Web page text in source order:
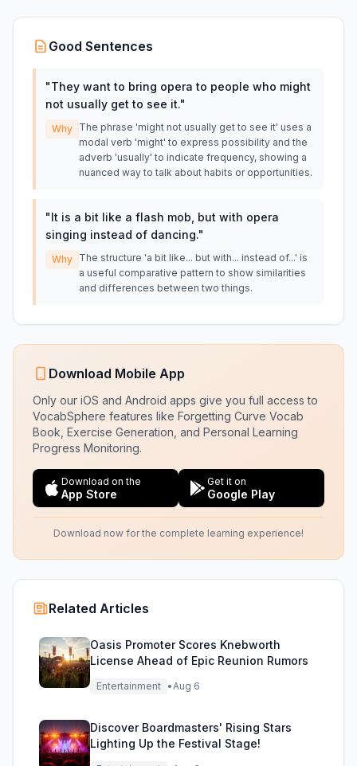
Good Sentences
"They want to bring opera to people who might
not usually get to see it."
Why The phrase 'might not usually get to see it' uses a
modal verb 'might' to express possibility and the
adverb 'usually' to indicate frequency, showing a
nuanced way to talk about habits or opportunities.
"It is a bit like a flash mob, but with opera
singing instead of dancing."
Why The structure 'a bit like... but with... instead of...' is
a useful comparative pattern to show similarities
and differences between two things.
Download Mobile App
Only our iOS and Android apps give you full access to
VocabSphere features like Forgetting Curve Vocab
Book, Exercise Generation, and Personal Learning
Progress Monitoring.
Download on the
App Store
Get it on
Google Play
Download now for the complete learning experience!
Related Articles
Oasis Promoter Scores Knebworth
License Ahead of Epic Reunion Rumors
Entertainment •Aug 6
Discover Boardmasters' Rising Stars
Lighting Up the Festival Stage!